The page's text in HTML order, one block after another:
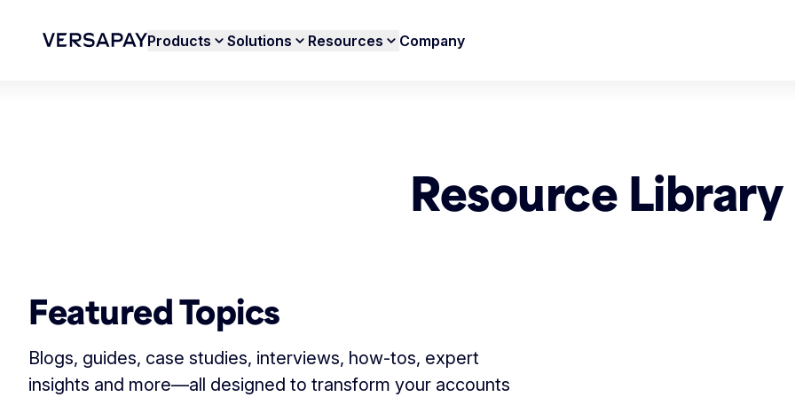
Products Solutions Resources Company
Resource Library
Featured Topics
Blogs, guides, case studies, interviews, how-tos, expert
insights and more—all designed to transform your accounts